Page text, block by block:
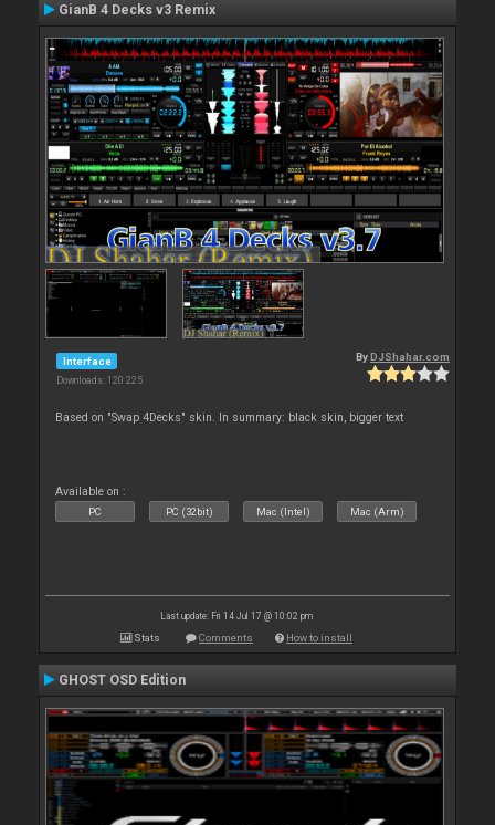
GianB 4 Decks v3 Remix
Interface
Downloads: 120 225
By DJShahar.com
Based on "Swap 4Decks" skin. In summary: black skin, bigger text
Available on :
PC PC (32bit) Mac (Intel) Mac (Arm)
Last update: Fri 14 Jul 17 @ 10:02 pm
Stats Comments How to install
GHOST OSD Edition